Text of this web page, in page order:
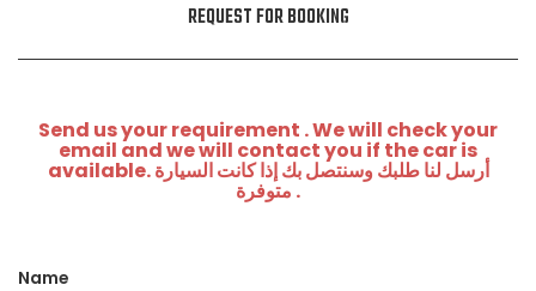
REQUEST FOR BOOKING
Send us your requirement . We will check your
email and we will contact you if the car is
available. أرسل لنا طلبك وسنتصل بك إذا كانت السيارة
متوفرة .
Name